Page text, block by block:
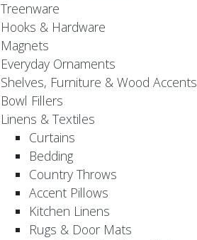
Treenware
Hooks & Hardware
Magnets
Everyday Ornaments
Shelves, Furniture & Wood Accents
Bowl Fillers
Linens & Textiles
Curtains
Bedding
Country Throws
Accent Pillows
Kitchen Linens
Rugs & Door Mats